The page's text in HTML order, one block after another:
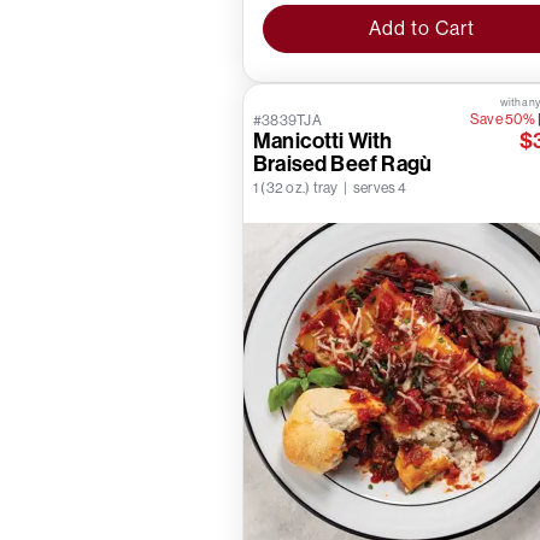
Add to Cart
#3839TJA
Manicotti With
Braised Beef Ragù
1 (32 oz.) tray | serves 4
with
Save 50%